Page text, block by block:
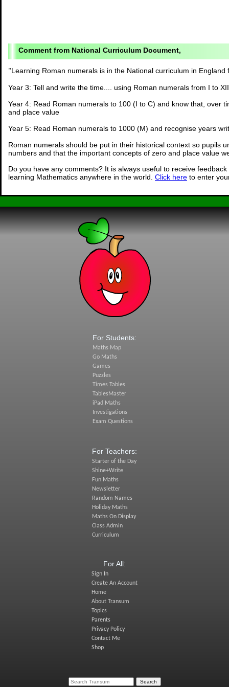
National Curriculum Document,
"Learning Roman numerals is in the National curriculum in England
Year 3: Tell and write the time.... using Roman numerals from I to XII
Year 4: Read Roman numerals to 100 (I to C) and know that, over
and place value
Year 5: Read Roman numerals to 1000 (M) and recognise years
Roman numerals should be put in their historical context so pupils
numbers and that the important concepts of zero and place value
Do you have any comments? It is always useful to receive
learning Mathematics anywhere in the world. Click here to enter
For Students:
Maths Map
Go Maths
Games
Puzzles
Times Tables
TablesMaster
iPad Maths
Investigations
Exam Questions
For Teachers:
Starter of the Day
Shine+Write
Fun Maths
Newsletter
Random Names
Holiday Maths
Maths On Display
Class Admin
Curriculum
For All:
Sign In
Create An Account
Home
About Transum
Topics
Parents
Privacy Policy
Contact Me
Shop